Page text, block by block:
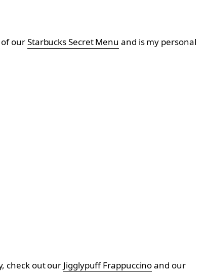
of ourStarbucks Secret Menu and is my personal
check out our Jigglypuff Frappuccinoand our